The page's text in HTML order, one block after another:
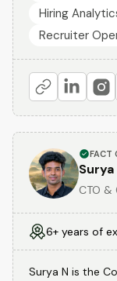
Hiring
Recruiter
FACT
Surya
CTO
6+ years of
Surya N is the